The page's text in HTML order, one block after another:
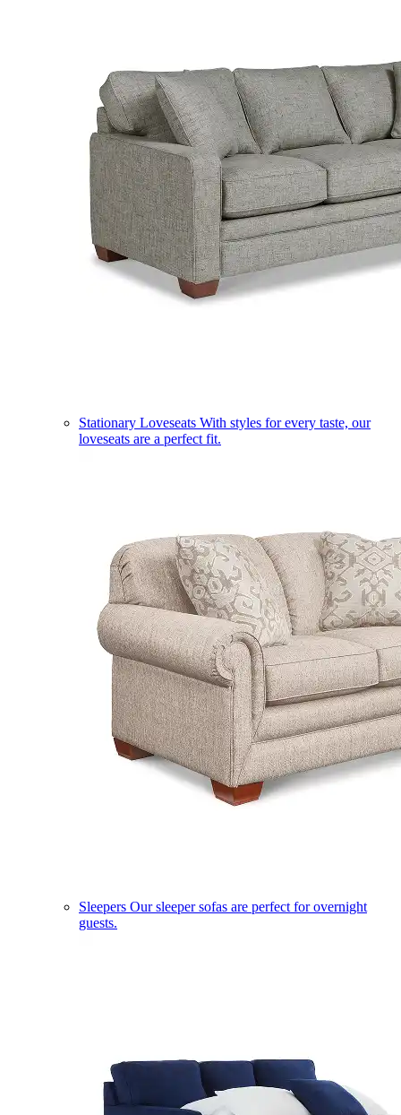
Stationary Loveseats With styles for every taste, our
loveseats are a perfect fit.
Sleepers Our sleeper sofas are perfect for overnight
guests.